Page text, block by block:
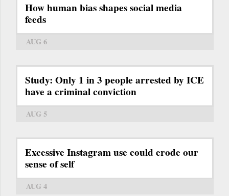
How human bias shapes social media
feeds
AUG 6
Study: Only 1 in 3 people arrested by ICE
have a criminal conviction
AUG 5
Excessive Instagram use could erode our
sense of self
AUG 4